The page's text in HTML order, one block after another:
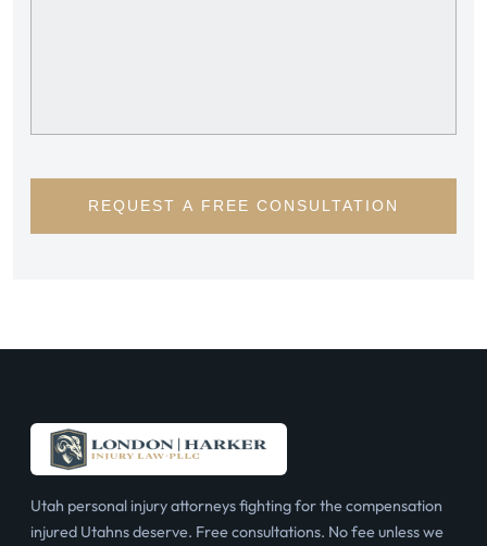
REQUEST A FREE CONSULTATION
Utah personal injury attorneys fighting for the compensation
injured Utahns deserve. Free consultations. No fee unless we